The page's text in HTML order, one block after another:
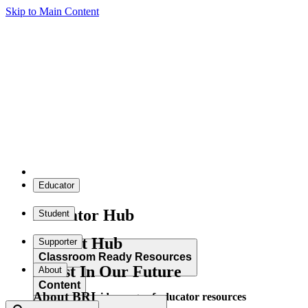
Skip to Main Content
Educator
Educator Hub
Classroom Ready Resources
Explore our wide range of educator resources
Student
Student Hub
Content
Supporter
Invest In Our Future
About
About BRI